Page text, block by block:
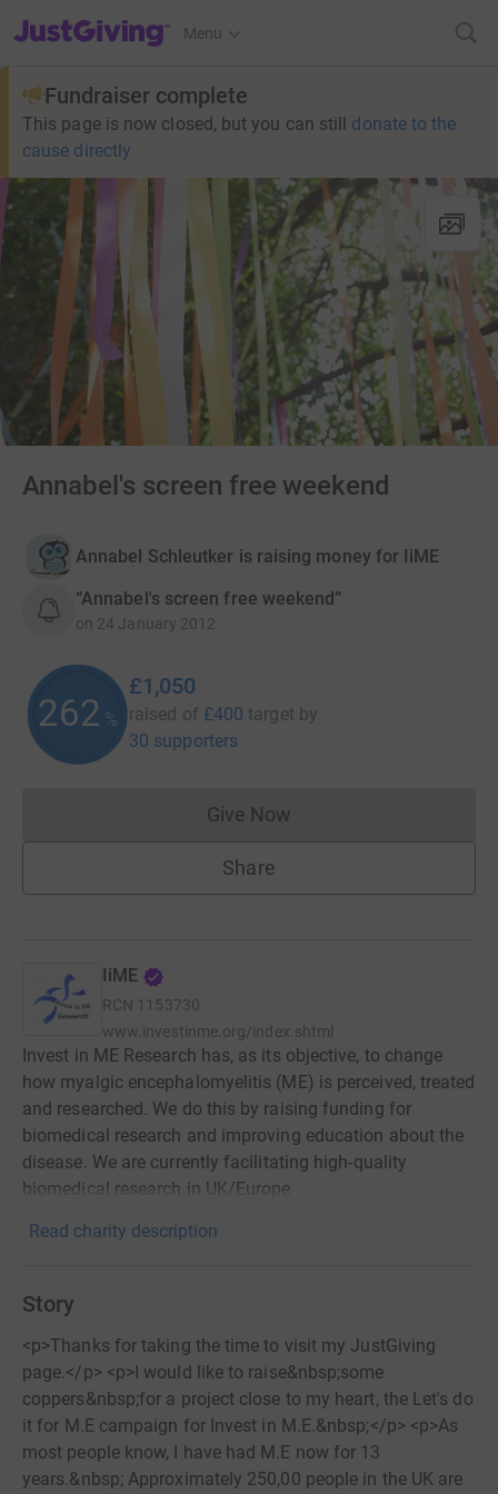
JustGiving’s homepage
Menu
Fundraiser complete
This page is now closed, but you can still donate to the
cause directly
Annabel's screen free weekend
Annabel Schleutker is raising money for IiME
“Annabel's screen free weekend”
on 24 January 2012
262 %
£1,050
raised of £400 target by
30 supporters
Give NowDonations cannot currently
Share
IiME
RCN 1153730
www.investinme.org/index.shtml
Invest in ME Research has, as its objective, to change
how myalgic encephalomyelitis (ME) is perceived, treated
and researched. We do this by raising funding for
biomedical research and improving education about the
disease. We are currently facilitating high-quality
biomedical research in UK/Europe
Read charity description
Story
<p>Thanks for taking the time to visit my JustGiving
page.</p> <p>I would like to raise&nbsp;some
coppers&nbsp;for a project close to my heart, the Let's do
it for M.E campaign for Invest in M.E.&nbsp;</p> <p>As
most people know, I have had M.E now for 13
years.&nbsp; Approximately 250,00 people in the UK are